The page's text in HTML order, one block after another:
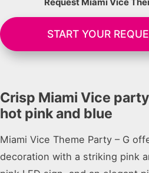
START YOUR
Crisp Miami Vice
hot pink and blue
Miami Vice Theme Party – G
decoration with a striking pink